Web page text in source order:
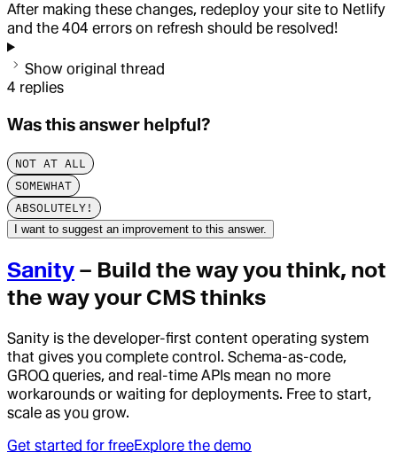
After making these changes, redeploy your site to Netlify
and the 404 errors on refresh should be resolved!
Show original thread
4 replies
Was this answer helpful?
NOT AT ALL
SOMEWHAT
ABSOLUTELY!
I want to suggest an improvement to this answer.
Sanity – Build the way you think, not
the way your CMS thinks
Sanity is the developer-first content operating system
that gives you complete control. Schema-as-code,
GROQ queries, and real-time APIs mean no more
workarounds or waiting for deployments. Free to start,
scale as you grow.
Get started for freeExplore the demo